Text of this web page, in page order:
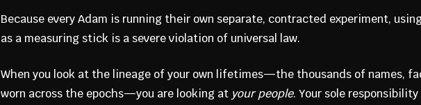
Because every Adam is running their own separate, contracted experiment,
as a measuring stick is a severe violation of universal law.
When you look at the lineage of your own lifetimes—the thousands of names,
worn across the epochs—you are looking at your people. Your sole